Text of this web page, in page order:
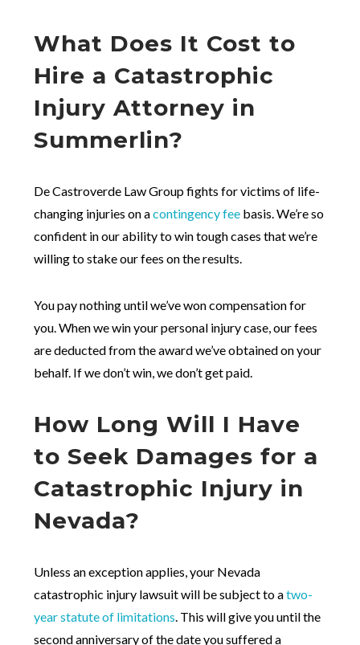
What Does It Cost to
Hire a Catastrophic
Injury Attorney in
Summerlin?
De Castroverde Law Group fights for victims of life-
changing injuries on acontingency fee basis. We’re so
confident in our ability to win tough cases that we’re
willing to stake our fees on the results.
You pay nothing until we’ve won compensation for
you. When we win your personal injury case, our fees
are deducted from the award we’ve obtained on your
behalf. If we don’t win, we don’t get paid.
How Long Will I Have
to Seek Damages for a
Catastrophic Injury in
Nevada?
Unless an exception applies, your Nevada
catastrophic injury lawsuit will be subject to atwo-
year statute of limitations . This will give you until the
second anniversary of the date you suffered a